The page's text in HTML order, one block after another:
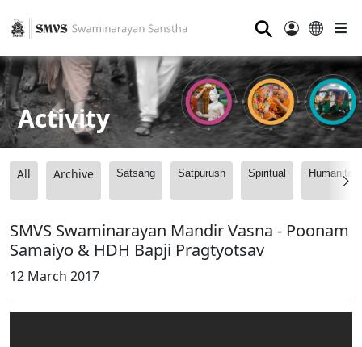
⚲
Activity
All Archive Satsang Satpurush Spiritual
SMVS Swaminarayan Mandir Vasna - Poonam
Samaiyo & HDH Bapji Pragtyotsav
12 March 2017